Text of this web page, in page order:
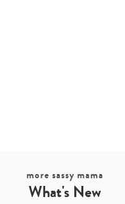
more sassy mama
What's New